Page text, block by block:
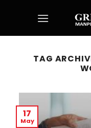
TAG
17
May